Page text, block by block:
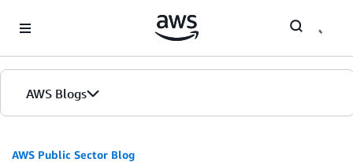
AWS Blogs
AWS Public Sector Blog